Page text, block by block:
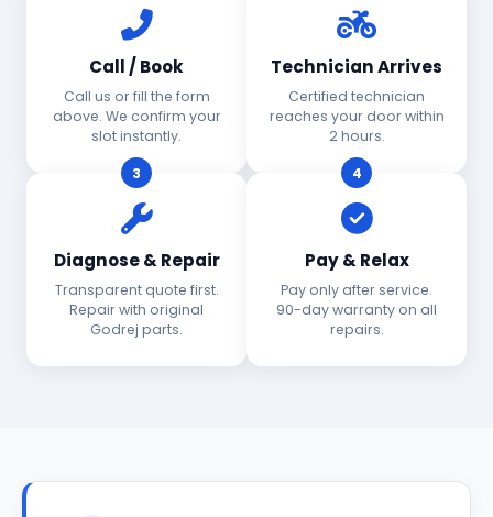
Call / Book
Call us or fill the form
above. We confirm your
slot instantly.
Technician Arrives
Certified technician
reaches your door within
2 hours.
3
Diagnose & Repair
Transparent quote first.
Repair with original
Godrej parts.
4
Pay & Relax
Pay only after service.
90-day warranty on all
repairs.